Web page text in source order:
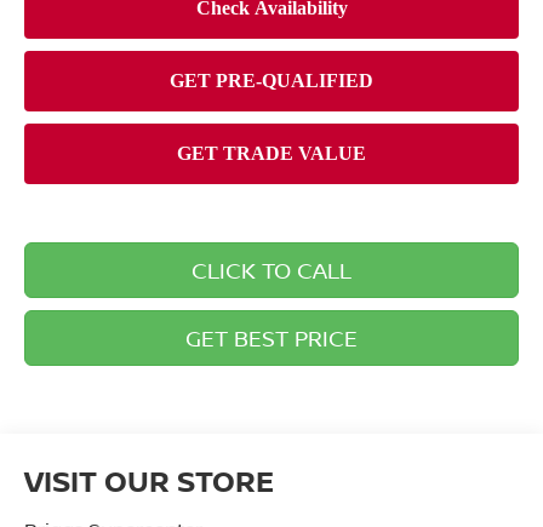
CLICK TO CALL
GET BEST PRICE
VISIT OUR STORE